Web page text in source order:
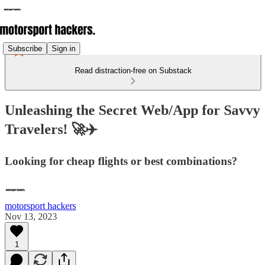
Subscribe Sign in
Read distraction-free on Substack
Unleashing the Secret Web/App for Savvy
Travelers! 🚀✈️
Looking for cheap flights or best combinations?
motorsport hackers
Nov 13, 2023
1